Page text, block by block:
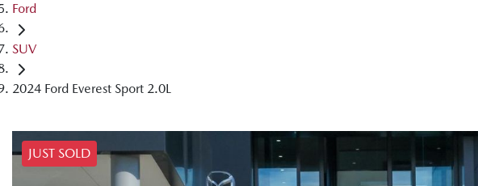
Ford
SUV
2024 Ford Everest Sport 2.0L
JUST SOLD